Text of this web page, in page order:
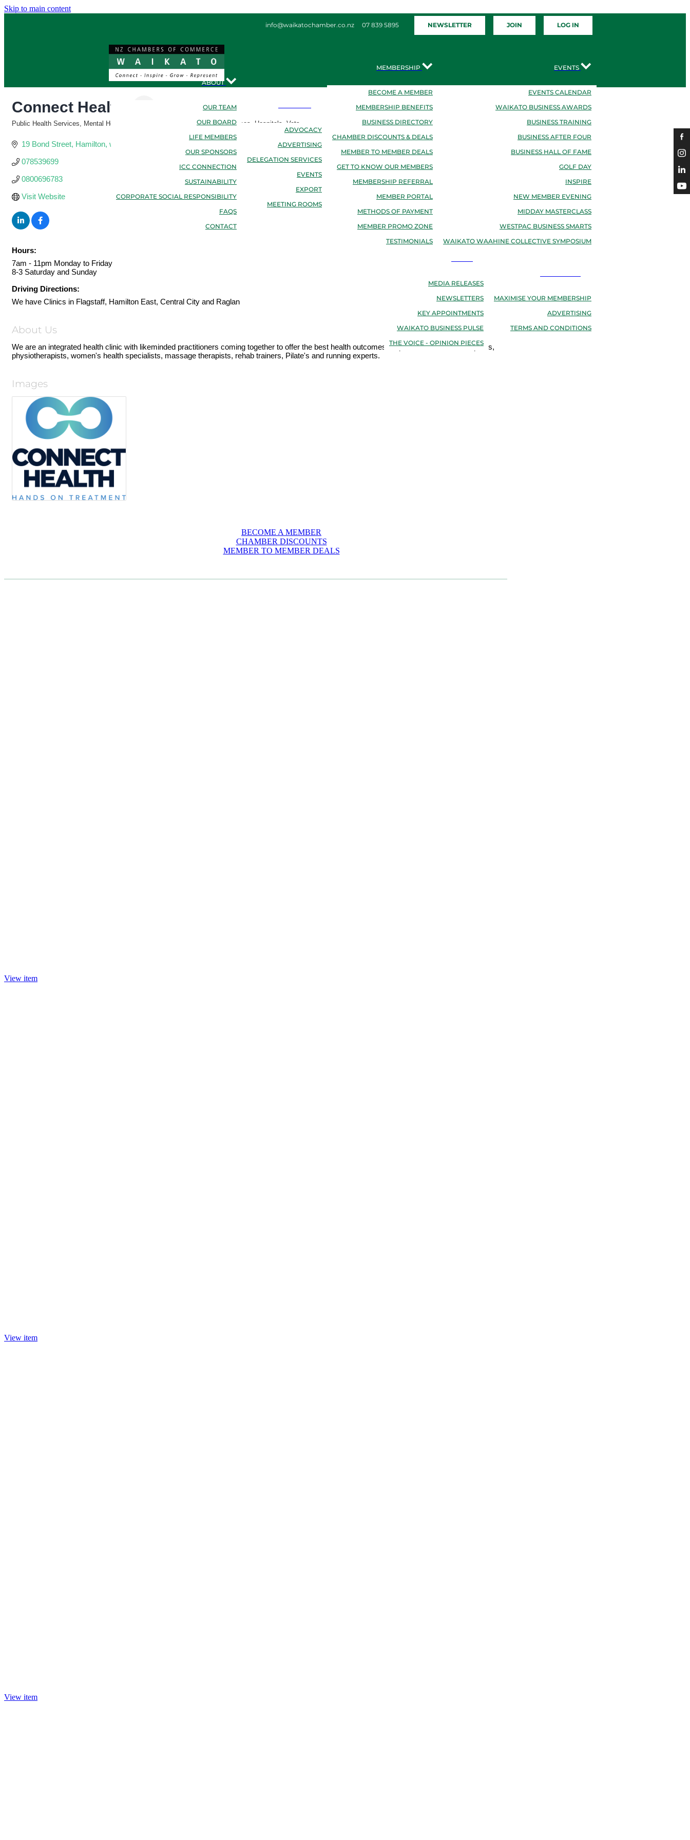
Skip to main content
info@waikatochamber.co.nz 07 839 5895 NEWSLETTER JOIN LOG IN
ABOUT
OUR TEAM
OUR BOARD
LIFE MEMBERS
OUR SPONSORS
ICC CONNECTION
SUSTAINABILITY
CORPORATE SOCIAL RESPONSIBILITY
FAQS
CONTACT
ADVOCACY
ADVERTISING
DELEGATION SERVICES
EVENTS
EXPORT
MEETING ROOMS
MEMBERSHIP
BECOME A MEMBER
MEMBERSHIP BENEFITS
BUSINESS DIRECTORY
CHAMBER DISCOUNTS & DEALS
MEMBER TO MEMBER DEALS
GET TO KNOW OUR MEMBERS
MEMBERSHIP REFERRAL
MEMBER PORTAL
METHODS OF PAYMENT
MEMBER PROMO ZONE
TESTIMONIALS
EVENTS
EVENTS CALENDAR
WAIKATO BUSINESS AWARDS
BUSINESS TRAINING
BUSINESS AFTER FOUR
BUSINESS HALL OF FAME
GOLF DAY
INSPIRE
NEW MEMBER EVENING
MIDDAY MASTERCLASS
WESTPAC BUSINESS SMARTS
WAIKATO WAAHINE COLLECTIVE SYMPOSIUM
NEWS
MEDIA RELEASES
NEWSLETTERS
KEY APPOINTMENTS
WAIKATO BUSINESS PULSE
THE VOICE - OPINION PIECES
RESOURCES
MAXIMISE YOUR MEMBERSHIP
ADVERTISING
TERMS AND CONDITIONS
Connect Health
Public Health Services, Mental Health & Counseling, Family & Support Services, Hospitals, Vets
19 Bond Street Hamilton waikato
078539699
0800696783
Visit Website
Hours:
7am - 11pm Monday to Friday
8-3 Saturday and Sunday
Driving Directions:
We have Clinics in Flagstaff, Hamilton East, Central City and Raglan
About Us
We are an integrated health clinic with likeminded practitioners coming together to offer the best health outcomes for patients. We are osteopaths,
physiotherapists, women's health specialists, massage therapists, rehab trainers, Pilate's and running experts.
Images
BECOME A MEMBER
CHAMBER DISCOUNTS
MEMBER TO MEMBER DEALS
View item
View item
View item